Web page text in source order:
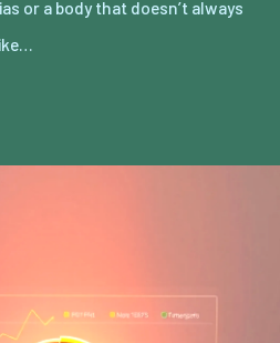
or a body that doesn’t always